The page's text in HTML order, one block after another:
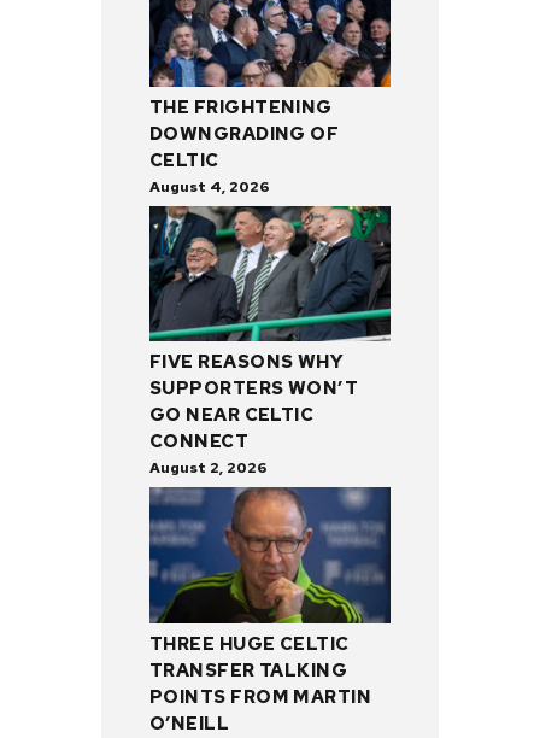
THE FRIGHTENING
DOWNGRADING OF
CELTIC
August 4, 2026
FIVE REASONS WHY
SUPPORTERS WON’T
GO NEAR CELTIC
CONNECT
August 2, 2026
THREE HUGE CELTIC
TRANSFER TALKING
POINTS FROM MARTIN
O’NEILL